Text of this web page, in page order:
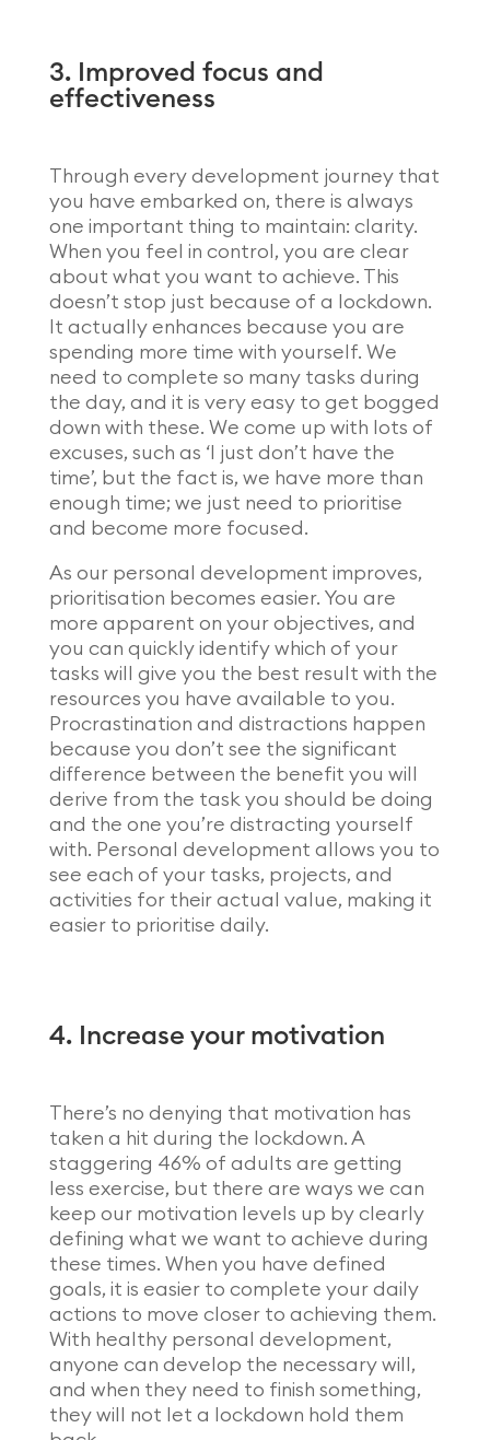
3. Improved focus and
effectiveness
Through every development journey that
you have embarked on, there is always
one important thing to maintain: clarity.
When you feel in control, you are clear
about what you want to achieve. This
doesn’t stop just because of a lockdown.
It actually enhances because you are
spending more time with yourself. We
need to complete so many tasks during
the day, and it is very easy to get bogged
down with these. We come up with lots of
excuses, such as ‘I just don’t have the
time’, but the fact is, we have more than
enough time; we just need to prioritise
and become more focused.
As our personal development improves,
prioritisation becomes easier. You are
more apparent on your objectives, and
you can quickly identify which of your
tasks will give you the best result with the
resources you have available to you.
Procrastination and distractions happen
because you don’t see the significant
difference between the benefit you will
derive from the task you should be doing
and the one you’re distracting yourself
with. Personal development allows you to
see each of your tasks, projects, and
activities for their actual value, making it
easier to prioritise daily.
4. Increase your motivation
There’s no denying that motivation has
taken a hit during the lockdown. A
staggering 46% of adults are getting
less exercise, but there are ways we can
keep our motivation levels up by clearly
defining what we want to achieve during
these times. When you have defined
goals, it is easier to complete your daily
actions to move closer to achieving them.
With healthy personal development,
anyone can develop the necessary will,
and when they need to finish something,
they will not let a lockdown hold them